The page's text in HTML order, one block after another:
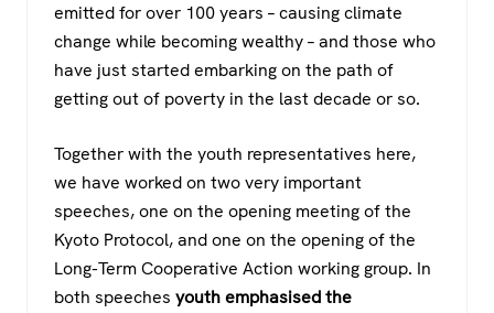
emitted for over 100 years – causing climate
change while becoming wealthy – and those who
have just started embarking on the path of
getting out of poverty in the last decade or so.
Together with the youth representatives here,
we have worked on two very important
speeches, one on the opening meeting of the
Kyoto Protocol, and one on the opening of the
Long-Term Cooperative Action working group. In
both speeches youth emphasised the